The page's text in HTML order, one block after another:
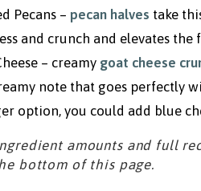
Pecans – pecan halves take
and crunch and elevates the
– creamy goat cheese
note that goes perfectly
option, you could add blue
amounts and full
bottom of this page.